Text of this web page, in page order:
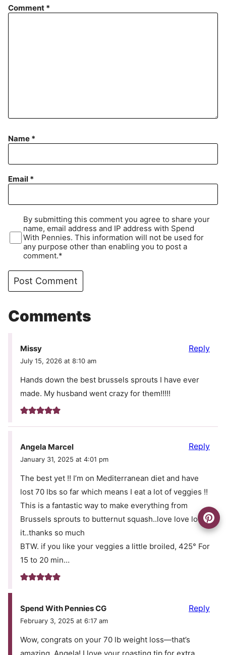
Comment *
Name *
Email *
By submitting this comment you agree to share your
name, email address and IP address with Spend
With Pennies. This information will not be used for
any purpose other than enabling you to post a
comment.*
Comments
Missy
July 15, 2026 at 8:10 am
Hands down the best brussels sprouts I have ever
made. My husband went crazy for them!!!!!
Reply
Angela Marcel
January 31, 2025 at 4:01 pm
The best yet !! I’m on Mediterranean diet and have
lost 70 lbs so far which means I eat a lot of veggies !!
This is a fantastic way to make everything from
Brussels sprouts to butternut squash..love love love
it..thanks so much
BTW. if you like your veggies a little broiled, 425° For
15 to 20 min…
Reply
Spend With Pennies CG
February 3, 2025 at 6:17 am
Wow, congrats on your 70 lb weight loss—that’s
Reply